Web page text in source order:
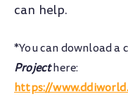
can help.
*You can download a
Projecthere:
https://